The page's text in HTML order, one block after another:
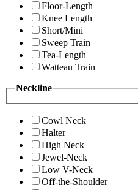
Floor-Length
Knee Length
Short/Mini
Sweep Train
Tea-Length
Watteau Train
Neckline
Cowl Neck
Halter
High Neck
Jewel-Neck
Low V-Neck
Off-the-Shoulder